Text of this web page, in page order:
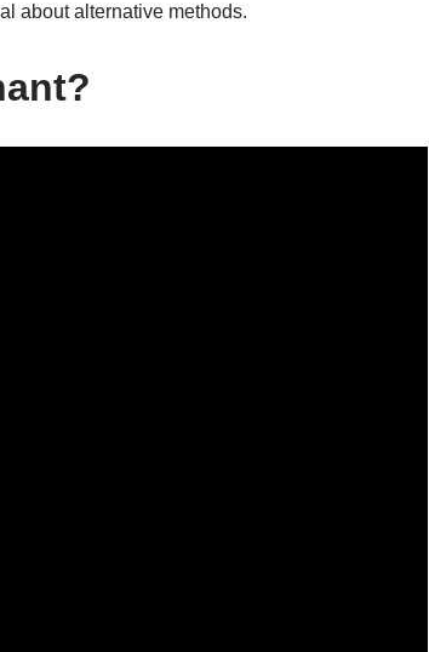
about alternative methods.